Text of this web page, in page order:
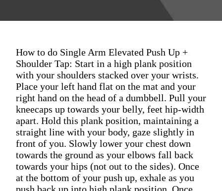
How to do Single Arm Elevated Push Up +
Shoulder Tap: Start in a high plank position
with your shoulders stacked over your wrists.
Place your left hand flat on the mat and your
right hand on the head of a dumbbell. Pull your
kneecaps up towards your belly, feet hip-width
apart. Hold this plank position, maintaining a
straight line with your body, gaze slightly in
front of you. Slowly lower your chest down
towards the ground as your elbows fall back
towards your hips (not out to the sides). Once
at the bottom of your push up, exhale as you